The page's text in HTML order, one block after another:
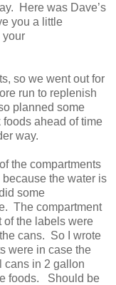
Here was Dave’s
you a little
your
so we went out for
run to replenish
planned some
ahead of time
way.
the compartments
the water is
some
The compartment
of the labels were
cans. So I wrote
were in case the
cans in 2 gallon
foods. Should be